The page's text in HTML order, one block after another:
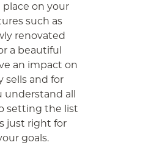
on your
such as
renovated
a beautiful
an impact on
sells and for
understand all
setting the list
just right for
goals.